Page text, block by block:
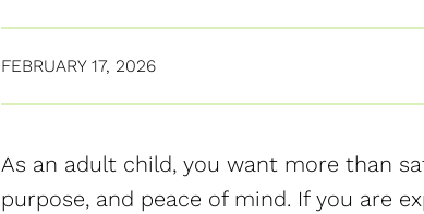
FEBRUARY 17, 2026
As an adult child, you want more than
purpose, and peace of mind. If you are